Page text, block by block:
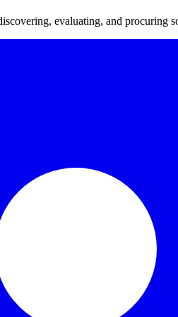
evaluating, and procuring